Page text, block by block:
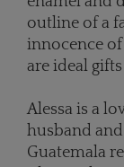
outline of a
innocence of
are ideal
Alessa is a
husband
Guatemala